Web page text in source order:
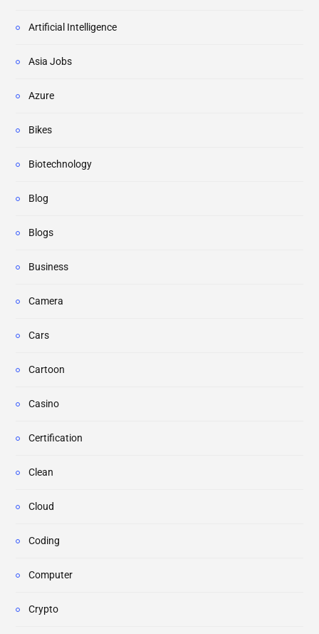
Artificial Intelligence
Asia Jobs
Azure
Bikes
Biotechnology
Blog
Blogs
Business
Camera
Cars
Cartoon
Casino
Certification
Clean
Cloud
Coding
Computer
Crypto